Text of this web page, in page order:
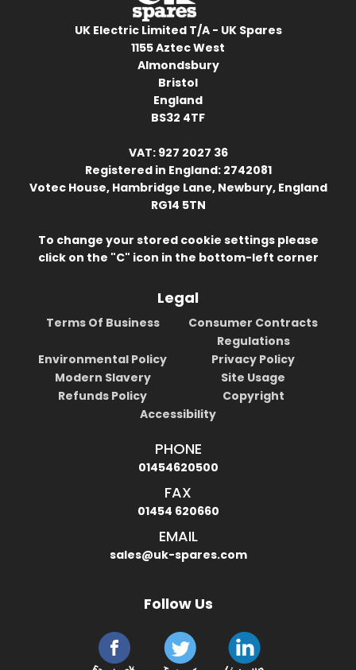
UK Electric Limited T/A - UK Spares
1155 Aztec West
Almondsbury
Bristol
England
BS32 4TF
VAT: 927 2027 36
Registered in England: 2742081
Votec House, Hambridge Lane, Newbury, England
RG14 5TN
To change your stored cookie settings please
click on the "C" icon in the bottom-left corner
Legal
Terms Of Business
Consumer Contracts
Regulations
Environmental Policy
Privacy Policy
Modern Slavery
Site Usage
Refunds Policy
Copyright
Accessibility
PHONE
01454620500
FAX
01454 620660
EMAIL
sales@uk-spares.com
Follow Us